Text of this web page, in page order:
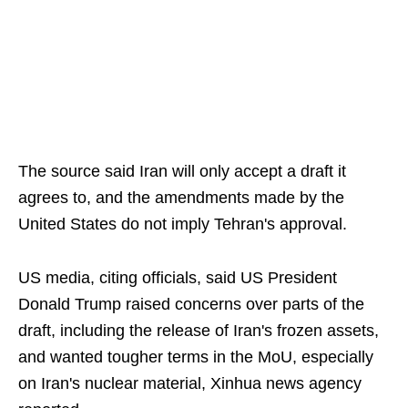
The source said Iran will only accept a draft it
agrees to, and the amendments made by the
United States do not imply Tehran's approval.
US media, citing officials, said US President
Donald Trump raised concerns over parts of the
draft, including the release of Iran's frozen assets,
and wanted tougher terms in the MoU, especially
on Iran's nuclear material, Xinhua news agency